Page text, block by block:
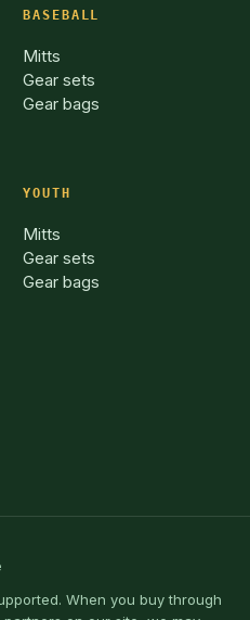
BASEBALL
Mitts
Gear sets
Gear bags
YOUTH
Mitts
Gear sets
Gear bags
When you buy through